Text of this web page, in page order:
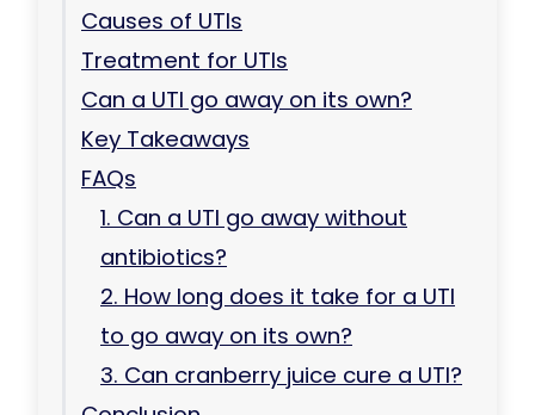
Causes of UTIs
Treatment for UTIs
Can a UTI go away on its own?
Key Takeaways
FAQs
1. Can a UTI go away without
antibiotics?
2. How long does it take for a UTI
to go away on its own?
3. Can cranberry juice cure a UTI?